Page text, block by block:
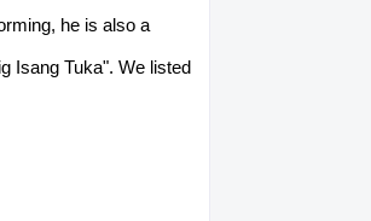
he is also a
Isang Tuka". We listed